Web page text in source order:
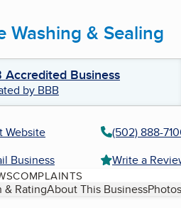
Washing & Sealing
Accredited Business
by BBB
Website
(502) 888-
Business
Write a
COMPLAINTS
& RatingAbout This Business